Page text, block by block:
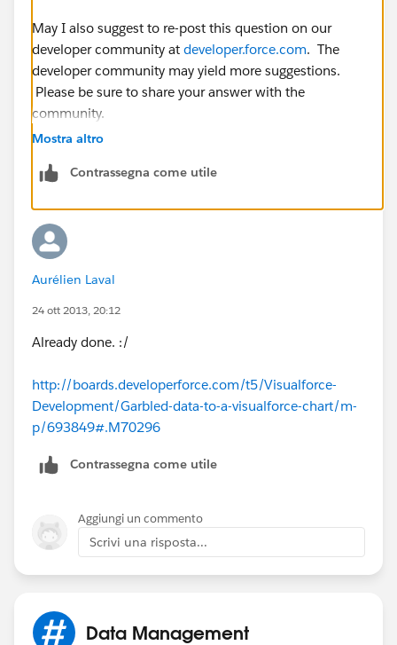
markerFill="#.A44065" strokeColor="#.A44065" />
<apex:lineSeries title="{!mapNames[1]}"
fill="false" axis="left" xField="name" yField="data2"
markerType="circle" markerSize="4"
markerFill="#.4051A4" strokeColor="#.4051A4" />
<apex:lineSeries title="{!mapNames[2]}"
fill="false" axis="left" xField="name" yField="data3"
markerType="circle" markerSize="4"
markerFill="#.5EA440" strokeColor="#.5EA440" />
</apex:chart>
Best regards
May I also suggest to re-post this question on our
developer community at developer.force.com. The
developer community may yield more suggestions.
Please be sure to share your answer with the
community.
Mostra altro
Contrassegna come utile
Aurélien Laval
24 ott 2013, 20:12
Already done. :/
http://boards.developerforce.com/t5/Visualforce-
Development/Garbled-data-to-a-visualforce-chart/m-
p/693849#.M70296
Contrassegna come utile
Aggiungi un commento
Scrivi una risposta...
Data Management